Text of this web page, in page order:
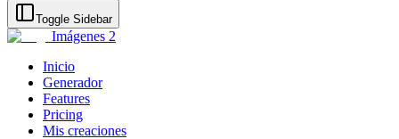
Toggle Sidebar
Imágenes 2
Inicio
Generador
Features
Pricing
Mis creaciones